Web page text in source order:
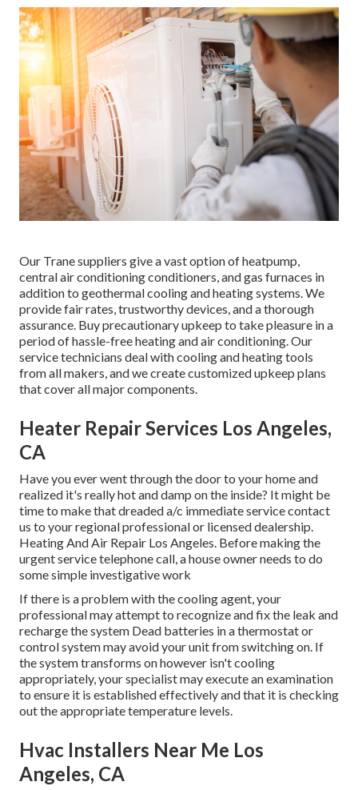
Our Trane suppliers give a vast option of heatpump,
central air conditioning conditioners, and gas furnaces in
addition to geothermal cooling and heating systems. We
provide fair rates, trustworthy devices, and a thorough
assurance. Buy precautionary upkeep to take pleasure in a
period of hassle-free heating and air conditioning. Our
service technicians deal with cooling and heating tools
from all makers, and we create customized upkeep plans
that cover all major components.
Heater Repair Services Los Angeles,
CA
Have you ever went through the door to your home and
realized it's really hot and damp on the inside? It might be
time to make that dreaded a/c immediate service contact
us to your regional professional or licensed dealership.
Heating And Air Repair Los Angeles. Before making the
urgent service telephone call, a house owner needs to do
some simple investigative work
If there is a problem with the cooling agent, your
professional may attempt to recognize and fix the leak and
recharge the system Dead batteries in a thermostat or
control system may avoid your unit from switching on. If
the system transforms on however isn't cooling
appropriately, your specialist may execute an examination
to ensure it is established effectively and that it is checking
out the appropriate temperature levels.
Hvac Installers Near Me Los
Angeles, CA